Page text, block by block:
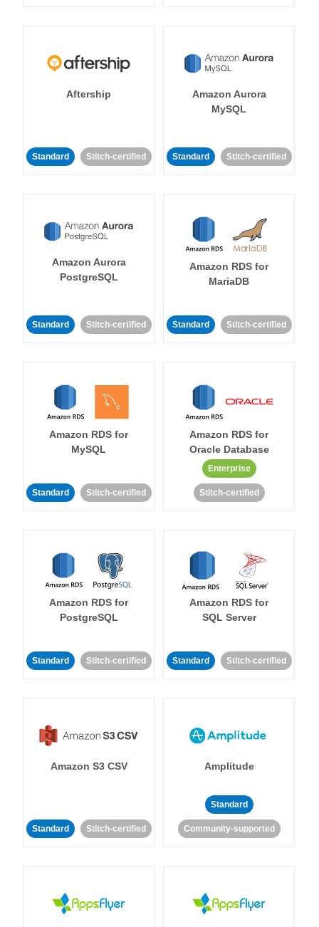
Aftership
Standard Stitch-certified
Amazon Aurora
MySQL
Standard Stitch-certified
Amazon Aurora
PostgreSQL
Standard Stitch-certified
Amazon RDS for
MariaDB
Standard Stitch-certified
Amazon RDS for
MySQL
Standard Stitch-certified
Amazon RDS for
Oracle Database
Enterprise
Stitch-certified
Amazon RDS for
PostgreSQL
Standard Stitch-certified
Amazon RDS for
SQL Server
Standard Stitch-certified
Amazon S3 CSV
Standard Stitch-certified
Amplitude
Standard
Community-supported